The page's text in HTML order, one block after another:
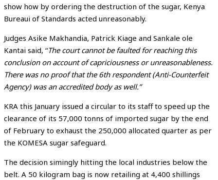
show how by ordering the destruction of the sugar, Kenya
Bureaui of Standards acted unreasonably.
Judges Asike Makhandia, Patrick Kiage and Sankale ole
Kantai said, “The court cannot be faulted for reaching this
conclusion on account of capriciousness or unreasonableness.
There was no proof that the 6th respondent (Anti-Counterfeit
Agency) was an accredited body as well.”
KRA this January issued a circular to its staff to speed up the
clearance of its 57,000 tonns of imported sugar by the end
of February to exhaust the 250,000 allocated quarter as per
the KOMESA sugar safeguard.
The decision simingly hitting the local industries below the
belt. A 50 kilogram bag is now retailing at 4,400 shillings